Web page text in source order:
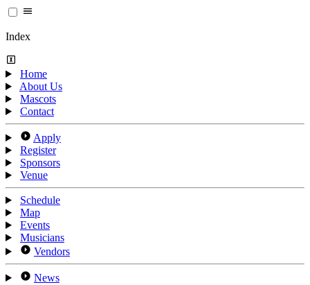
Index
Home
About Us
Mascots
Contact
Apply
Register
Sponsors
Venue
Schedule
Map
Events
Musicians
Vendors
News